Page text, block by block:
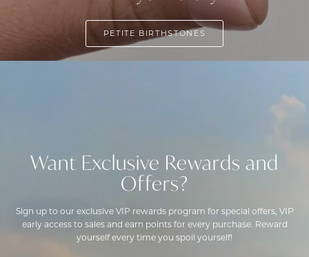
PETITE BIRTHSTONES
Want Exclusive Rewards and
Offers?
Sign up to our exclusive VIP rewards program for special offers, VIP
early access to sales and earn points for every purchase. Reward
yourself every time you spoil yourself!